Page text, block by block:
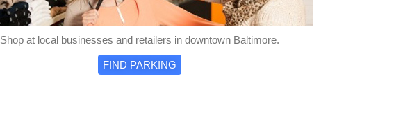
Shop at local businesses and retailers in downtown Baltimore.
FIND PARKING